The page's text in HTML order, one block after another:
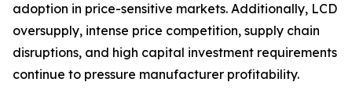
adoption in price-sensitive markets. Additionally, LCD
oversupply, intense price competition, supply chain
disruptions, and high capital investment requirements
continue to pressure manufacturer profitability.